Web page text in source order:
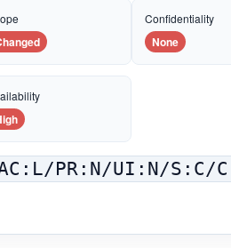
Confidentiality
None
PR:N/UI:N/S:C/